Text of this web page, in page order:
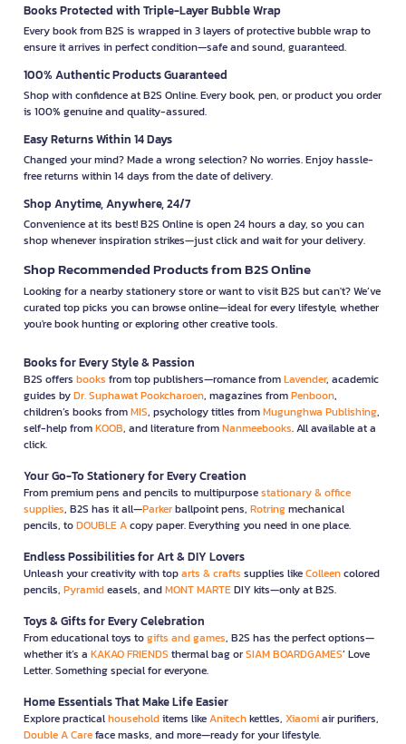
Books Protected with Triple-Layer Bubble Wrap
Every book from B2S is wrapped in 3 layers of protective bubble wrap to
ensure it arrives in perfect condition—safe and sound, guaranteed.
100% Authentic Products Guaranteed
Shop with confidence at B2S Online. Every book, pen, or product you order
is 100% genuine and quality-assured.
Easy Returns Within 14 Days
Changed your mind? Made a wrong selection? No worries. Enjoy hassle-
free returns within 14 days from the date of delivery.
Shop Anytime, Anywhere, 24/7
Convenience at its best! B2S Online is open 24 hours a day, so you can
shop whenever inspiration strikes—just click and wait for your delivery.
Shop Recommended Products from B2S Online
Looking for a nearby stationery store or want to visit B2S but can't? We’ve
curated top picks you can browse online—ideal for every lifestyle, whether
you're book hunting or exploring other creative tools.
Books for Every Style & Passion
B2S offers books from top publishers—romance fromLavender, academic
guides byDr. Suphawat Pookcharoen, magazines fromPenboon,
children’s books fromMIS, psychology titles fromMugunghwa Publishing,
self-help fromKOOB, and literature fromNanmeebooks. All available at a
click.
Your Go-To Stationery for Every Creation
From premium pens and pencils to multipurposestationary & office
supplies, B2S has it all—Parkerballpoint pens, Rotringmechanical
pencils, toDOUBLE Acopy paper. Everything you need in one place.
Endless Possibilities for Art & DIY Lovers
Unleash your creativity with toparts & crafts supplies likeColleencolored
pencils, Pyramideasels, andMONT MARTEDIY kits—only at B2S.
Toys & Gifts for Every Celebration
From educational toys togifts and games, B2S has the perfect options—
whether it’s a KAKAO FRIENDS thermal bag orSIAM BOARDGAMES’ Love
Letter. Something special for everyone.
Home Essentials That Make Life Easier
Explore practicalhouseholditems likeAnitechkettles, Xiaomiair purifiers,
Double A Careface masks, and more—ready for your lifestyle.